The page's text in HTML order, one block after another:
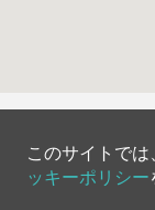
このサイトで
ッキーポリシー